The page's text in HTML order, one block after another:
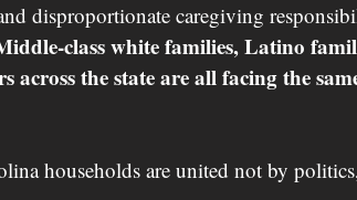
disproportionate caregiving
class white families, Latino
across the state are all facing the
households are united not by